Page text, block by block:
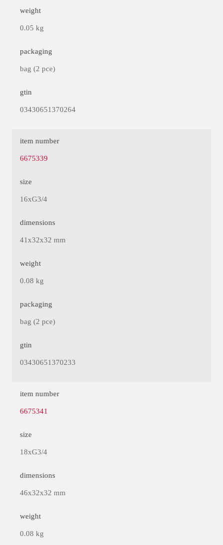
weight
0.05 kg
packaging
bag (2 pce)
gtin
03430651370264
item number
6675339
size
16xG3/4
dimensions
41x32x32 mm
weight
0.08 kg
packaging
bag (2 pce)
gtin
03430651370233
item number
6675341
size
18xG3/4
dimensions
46x32x32 mm
weight
0.08 kg